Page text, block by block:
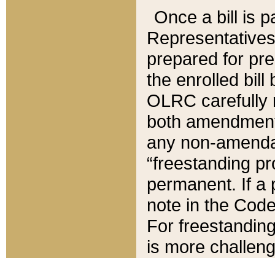
Once a bill is
prepared for
the enrolled bill
OLRC carefully
both
any non-
“freestanding
permanent. If a
note in the
For
is more